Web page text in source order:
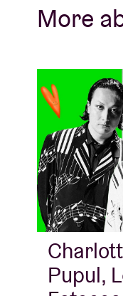
More
Pupul,